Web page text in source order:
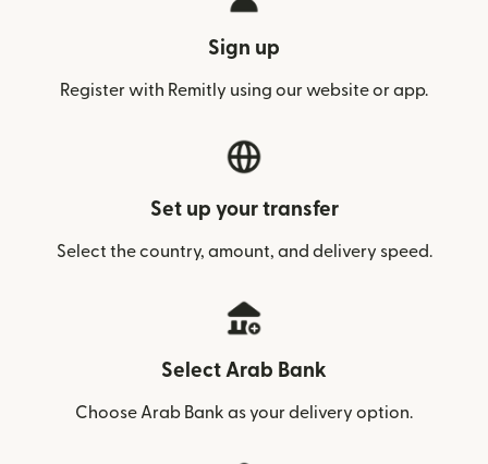
Sign up
Register with Remitly using our website or app.
Set up your transfer
Select the country, amount, and delivery speed.
Select Arab Bank
Choose Arab Bank as your delivery option.